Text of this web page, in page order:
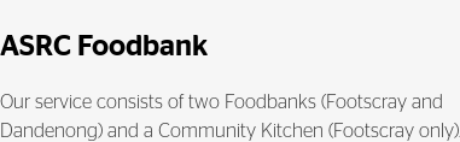
ASRC Foodbank
Our service consists of two Foodbanks (Footscray and
Dandenong) and a Community Kitchen (Footscray only).